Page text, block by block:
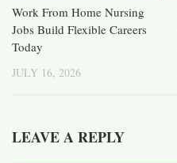
Work From Home Nursing
Jobs Build Flexible Careers
Today
JULY 16, 2026
LEAVE A REPLY